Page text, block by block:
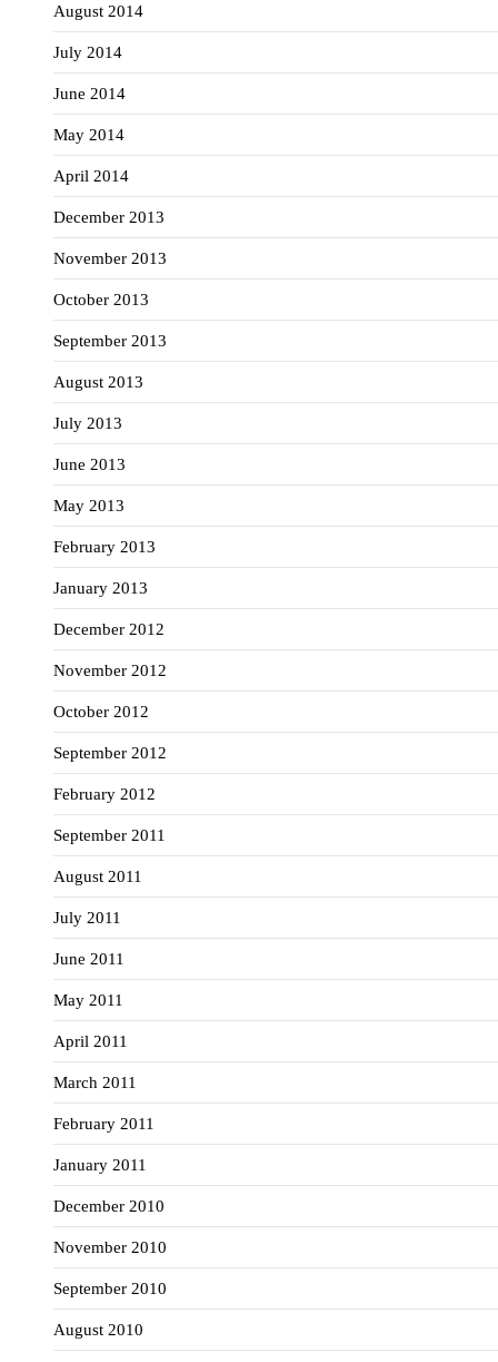
August 2014
July 2014
June 2014
May 2014
April 2014
December 2013
November 2013
October 2013
September 2013
August 2013
July 2013
June 2013
May 2013
February 2013
January 2013
December 2012
November 2012
October 2012
September 2012
February 2012
September 2011
August 2011
July 2011
June 2011
May 2011
April 2011
March 2011
February 2011
January 2011
December 2010
November 2010
September 2010
August 2010